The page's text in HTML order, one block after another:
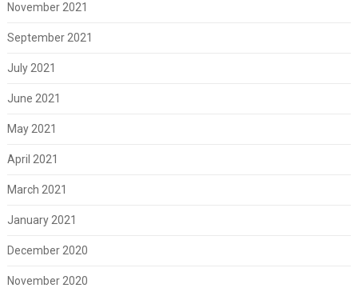
November 2021
September 2021
July 2021
June 2021
May 2021
April 2021
March 2021
January 2021
December 2020
November 2020